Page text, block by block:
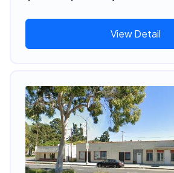
View Detail